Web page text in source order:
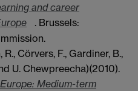
and career
. Brussels:
Cörvers, F., Gardiner, B.,
U. Chewpreecha)(2010).
Medium-term